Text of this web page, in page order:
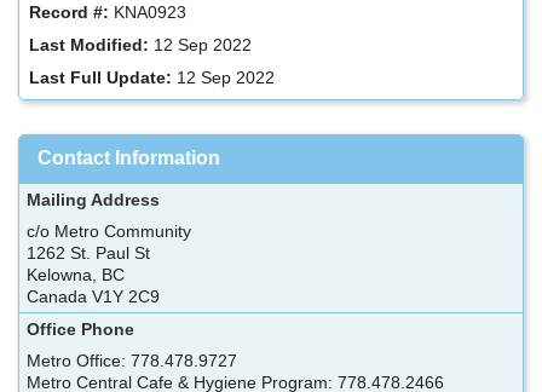
Record #: KNA0923
Last Modified: 12 Sep 2022
Last Full Update: 12 Sep 2022
Contact Information
Mailing Address
c/o Metro Community
1262 St. Paul St
Kelowna, BC
Canada V1Y 2C9
Office Phone
Metro Office: 778.478.9727
Metro Central Cafe & Hygiene Program: 778.478.2466